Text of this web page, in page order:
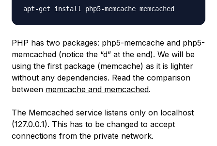
PHP has two packages: php5-memcache and php5-
memcached (notice the “d” at the end). We will be
using the first package (memcache) as it is lighter
without any dependencies. Read the comparison
between memcache and memcached.
The Memcached service listens only on localhost
(127.0.0.1). This has to be changed to accept
connections from the private network.